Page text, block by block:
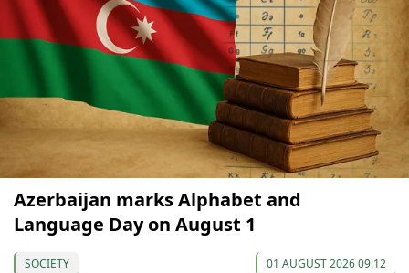
Azerbaijan marks Alphabet and
Language Day on August 1
SOCIETY 01 AUGUST 2026 09:12